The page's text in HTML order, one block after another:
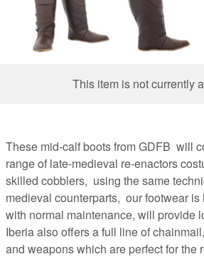
This item is not currently
These mid-calf boots from GDFB will
range of late-medieval re-enactors
skilled cobblers, using the same
medieval counterparts, our footwear
with normal maintenance, will provide
Iberia also offers a full line of
and weapons which are perfect for the